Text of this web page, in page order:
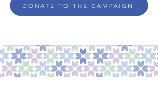
DONATE TO THE CAMPAIGN